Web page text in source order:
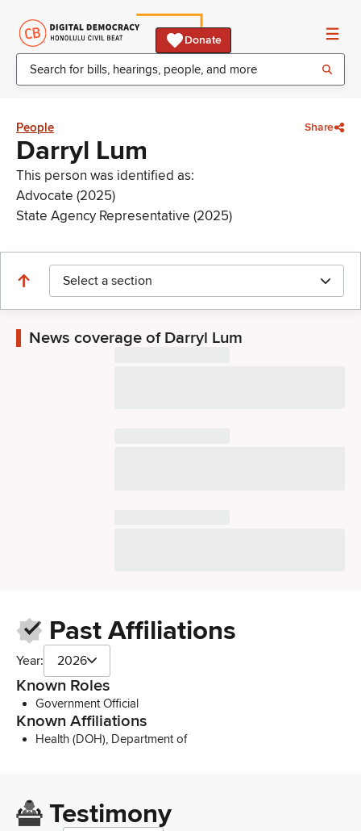
Donate
People Share
Darryl Lum
This person was identified as:
Advocate (2025)
State Agency Representative (2025)
Select a section
News coverage of Darryl Lum
Past Affiliations
Year: 2026
Known Roles
Government Official
Known Affiliations
Health (DOH), Department of
Testimony